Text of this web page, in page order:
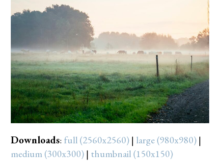
Downloads: full (2560x2560) | large (980x980) |
medium (300x300) | thumbnail (150x150)